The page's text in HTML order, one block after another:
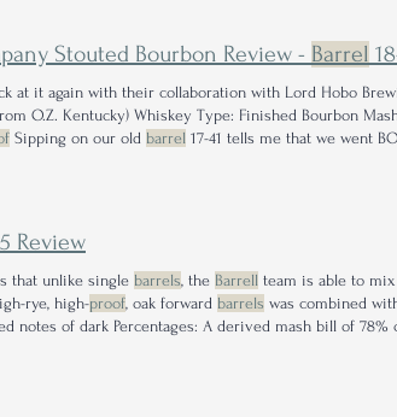
Stouted Bourbon Review - Barrel
at it again with their collaboration with Lord Hobo
O.Z. Kentucky) Whiskey Type: Finished Bourbon
Sipping on our old barrel 17-41 tells me that we went
Review
that unlike single barrels, the Barrell team is able to
rye, high-proof, oak forward barrels was combined
notes of dark Percentages: A derived mash bill of 78%